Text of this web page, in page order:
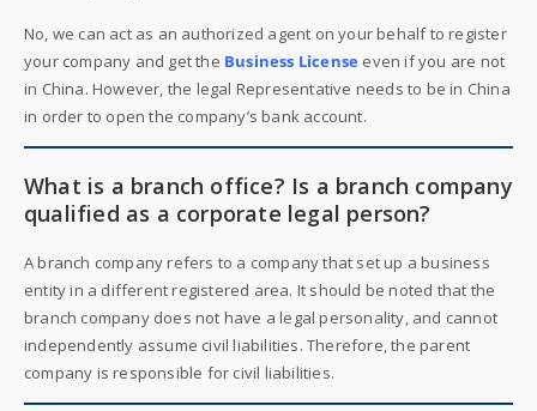
No, we can act as an authorized agent on your behalf to register
your company and get the Business License even if you are not
in China. However, the legal Representative needs to be in China
in order to open the company’s bank account.
What is a branch office? Is a branch company
qualified as a corporate legal person?
A branch company refers to a company that set up a business
entity in a different registered area. It should be noted that the
branch company does not have a legal personality, and cannot
independently assume civil liabilities. Therefore, the parent
company is responsible for civil liabilities.